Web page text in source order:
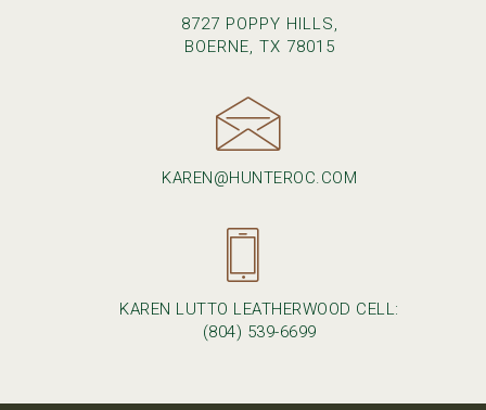
8727 POPPY HILLS,
BOERNE, TX 78015
KAREN@HUNTEROC.COM
KAREN LUTTO LEATHERWOOD CELL:
(804) 539-6699